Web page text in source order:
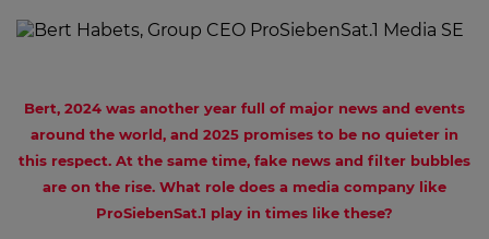
Bert, 2024 was another year full of major news and events
around the world, and 2025 promises to be no quieter in
this respect. At the same time, fake news and filter bubbles
are on the rise. What role does a media company like
ProSiebenSat.1 play in times like these?